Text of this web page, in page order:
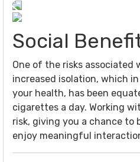
Social
One of the risks associated
increased isolation, which
your health, has been
cigarettes a day. Working
risk, giving you a chance to
enjoy meaningful